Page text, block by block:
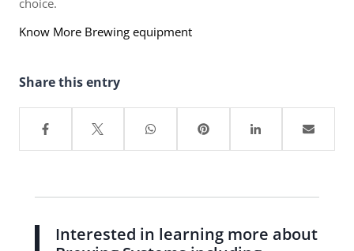
choice.
Know More Brewing equipment
Share this entry
Interested in learning more about